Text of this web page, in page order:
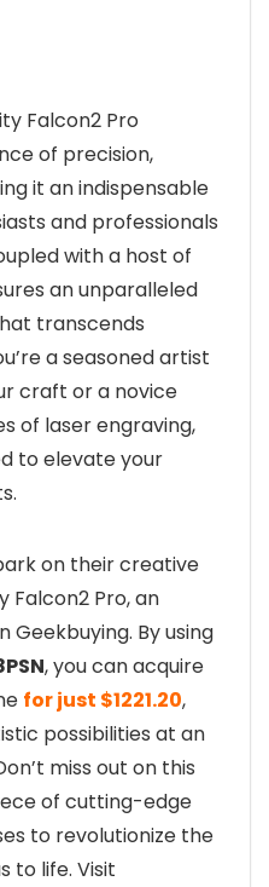
Falcon2 Pro
of precision,
it an indispensable
and professionals
with a host of
an unparalleled
transcends
a seasoned artist
craft or a novice
of laser engraving,
to elevate your
on their creative
Falcon2 Pro, an
Geekbuying. By using
, you can acquire
for just $1221.20,
possibilities at an
miss out on this
of cutting-edge
to revolutionize the
to life. Visit